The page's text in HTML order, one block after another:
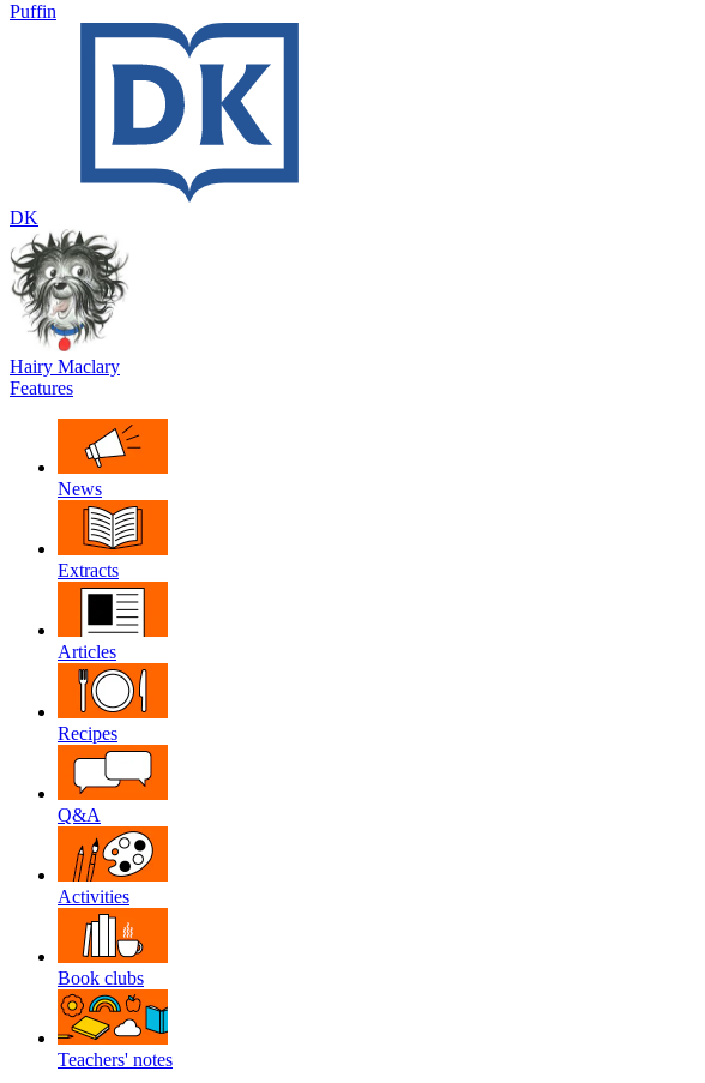
Puffin
DK
Hairy Maclary
Features
News
Extracts
Articles
Recipes
Q&A
Activities
Book clubs
Teachers' notes